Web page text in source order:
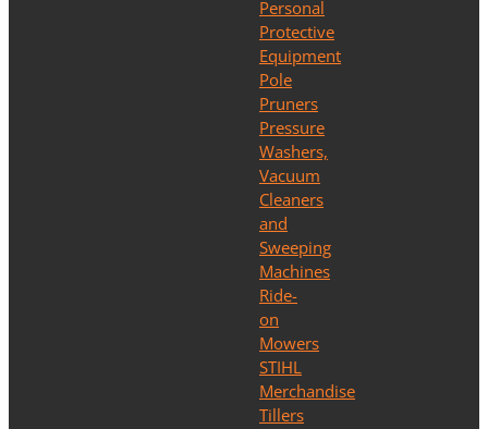
Personal
Protective
Equipment
Pole
Pruners
Pressure
Washers,
Vacuum
Cleaners
and
Sweeping
Machines
Ride-
on
Mowers
STIHL
Merchandise
Tillers